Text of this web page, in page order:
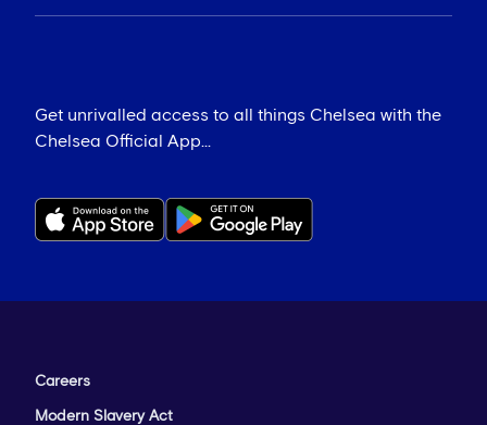
Get unrivalled access to all things Chelsea with the
Chelsea Official App...
Careers
Modern Slavery Act